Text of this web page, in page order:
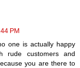
PM
one is actually happy
rude customers and
you are there to